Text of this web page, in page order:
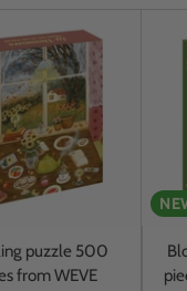
puzzle 500
from WEVE